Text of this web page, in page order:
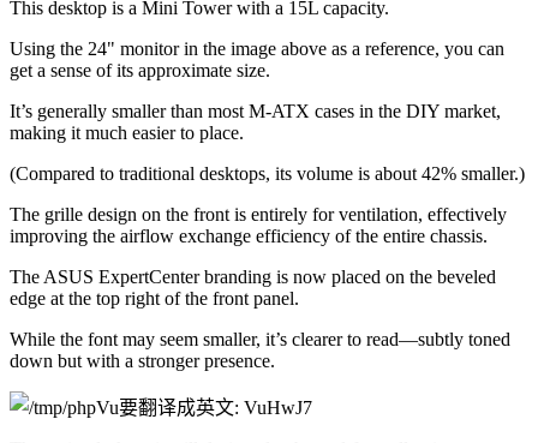
This desktop is a Mini Tower with a 15L capacity.
Using the 24" monitor in the image above as a reference, you can
get a sense of its approximate size.
It’s generally smaller than most M-ATX cases in the DIY market,
making it much easier to place.
(Compared to traditional desktops, its volume is about 42% smaller.)
The grille design on the front is entirely for ventilation, effectively
improving the airflow exchange efficiency of the entire chassis.
The ASUS ExpertCenter branding is now placed on the beveled
edge at the top right of the front panel.
While the font may seem smaller, it’s clearer to read—subtly toned
down but with a stronger presence.